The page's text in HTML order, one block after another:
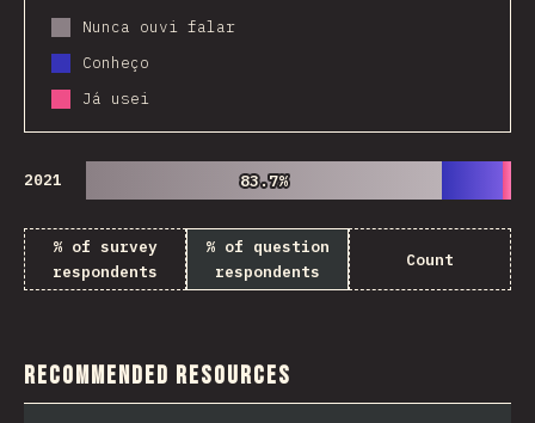
Nunca ouvi falar
Conheço
Já usei
2021 83.7%
83.7%
% of survey
respondents
% of question
respondents
Count
Recommended Resources